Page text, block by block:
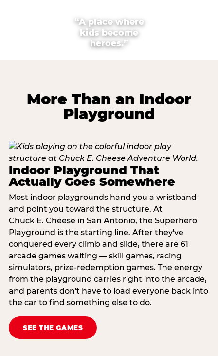
“A place where
kids become
heroes.”
More Than an Indoor
Playground
Indoor Playground That
Actually Goes Somewhere
Most indoor playgrounds hand you a wristband
and point you toward the structure. At
Chuck E. Cheese in San Antonio, the Superhero
Playground is the starting line. After they've
conquered every climb and slide, there are 61
arcade games waiting — skill games, racing
simulators, prize-redemption games. The energy
from the playground carries right into the arcade,
and parents don't have to load everyone back into
the car to find something else to do.
SEE THE GAMES